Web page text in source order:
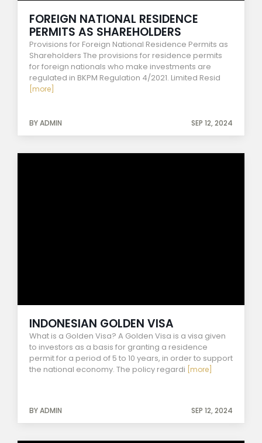
FOREIGN NATIONAL RESIDENCE
PERMITS AS SHAREHOLDERS
Provisions for Foreign National Residence Permits as
Shareholders The provisions for residence permits
for foreign nationals who make investments are
regulated in BKPM Regulation 4/2021. Limited Resid
[more]
BY ADMIN SEP 12, 2024
INDONESIAN GOLDEN VISA
What is a Golden Visa? A Golden Visa is a visa given
to investors as a basis for granting a residence
permit for a period of 5 to 10 years, in order to support
the national economy. The policy regardi [more]
BY ADMIN SEP 12, 2024